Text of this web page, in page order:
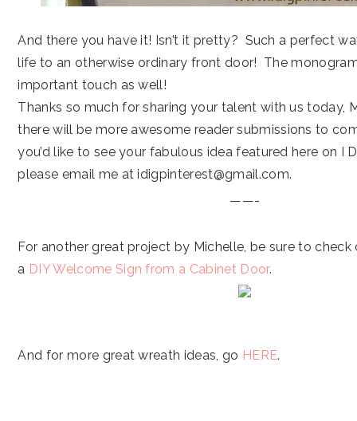
And there you have it! Isn’t it pretty? Such a perfect
life to an otherwise ordinary front door! The
important touch as well!
Thanks so much for sharing your talent with us today,
there will be more awesome reader submissions to
you’d like to see your fabulous idea featured here on I
please email me at idigpinterest@gmail.com.
——-
For another great project by Michelle, be sure to
a DIY Welcome Sign from a Cabinet Door.
And for more great wreath ideas, go HERE.